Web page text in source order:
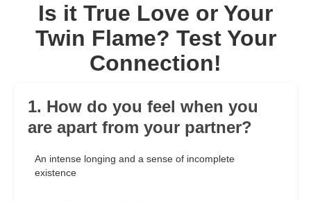
Is it True Love or Your
Twin Flame? Test Your
Connection!
1. How do you feel when you
are apart from your partner?
An intense longing and a sense of incomplete
existence